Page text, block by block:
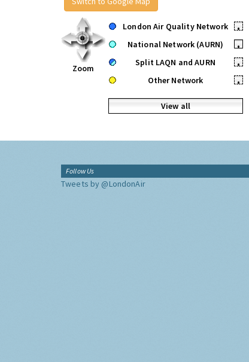
Zoom
London Air Quality Network
•
National Network (AURN)
•
Split LAQN and AURN
•
Other Network
•
View all
Follow Us
Tweets by @LondonAir